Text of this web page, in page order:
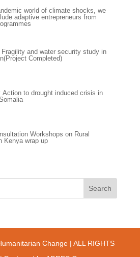
world of climate shocks, we
adaptive entrepreneurs from
and water security study in
Completed)
Action to drought induced crisis in
Workshops on Rural
Kenya wrap up
Change | ALL RIGHTS